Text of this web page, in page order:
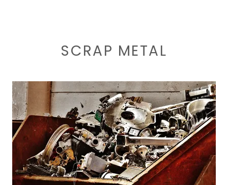
SCRAP METAL